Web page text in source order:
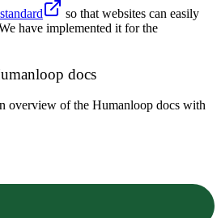
so that websites can easily
have implemented it for the
docs
overview of the Humanloop docs with